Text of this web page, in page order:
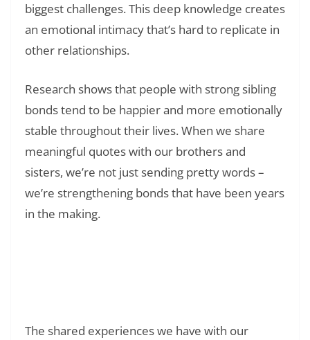
biggest challenges. This deep knowledge creates
an emotional intimacy that’s hard to replicate in
other relationships.
Research shows that people with strong sibling
bonds tend to be happier and more emotionally
stable throughout their lives. When we share
meaningful quotes with our brothers and
sisters, we’re not just sending pretty words –
we’re strengthening bonds that have been years
in the making.
The shared experiences we have with our